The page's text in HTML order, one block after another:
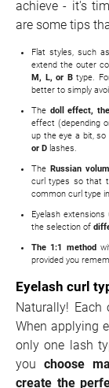
achieve - it's
are some tips
Flat styles, such
extend the outer
M, L, or Btype.
better to simply
The doll effect,
effect (depending
up the eye a bit,
or D lashes.
The Russian
curl types so that
common curl type
Eyelash
the selection of
The 1:1 method
provided you
Eyelash curl
Naturally! Each
When applying
only one lash
youchoose
create the